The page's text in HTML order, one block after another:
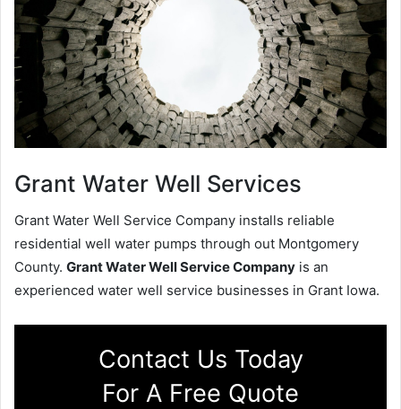
Grant Water Well Services
Grant Water Well Service Company installs reliable
residential well water pumps through out Montgomery
County. Grant Water Well Service Company is an
experienced water well service businesses in Grant Iowa.
Contact Us Today
For A Free Quote